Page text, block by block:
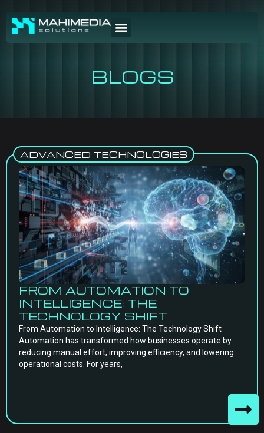
BLOGS
ADVANCED TECHNOLOGIES
FROM AUTOMATION TO
INTELLIGENCE: THE
TECHNOLOGY SHIFT
From Automation to Intelligence: The Technology Shift
Automation has transformed how businesses operate by
reducing manual effort, improving efficiency, and lowering
operational costs. For years,